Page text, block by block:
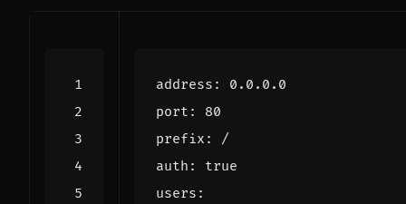
address :
0.0.0.0
port :
80
prefix :
/
auth :
true
users :